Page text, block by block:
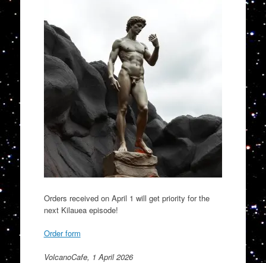
Orders received on April 1 will get priority for the
next Kilauea episode!
Order form
VolcanoCafe, 1 April 2026